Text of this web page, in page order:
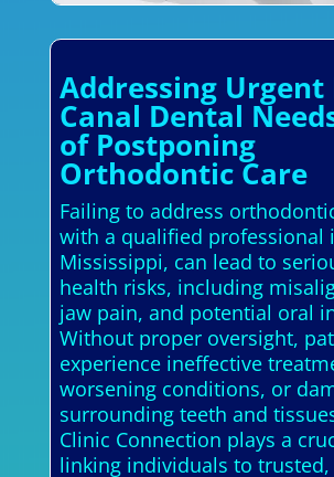
Addressing Urgent
Canal Dental
of Postponing
Orthodontic Care
Failing to address
with a qualified professional
Mississippi, can lead to
health risks, including
jaw pain, and potential oral
Without proper oversight,
experience ineffective
worsening conditions, or
surrounding teeth and
Clinic Connection plays a
linking individuals to